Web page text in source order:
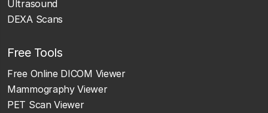
Ultrasound
DEXA Scans
Free Tools
Free Online DICOM Viewer
Mammography Viewer
PET Scan Viewer